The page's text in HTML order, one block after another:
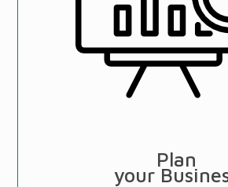
Plan
your